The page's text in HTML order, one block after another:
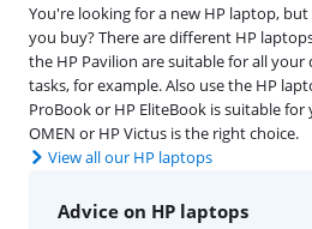
You're looking for a new HP laptop,
you buy? There are different HP
the HP Pavilion are suitable for all your
tasks, for example. Also use the HP
ProBook or HP EliteBook is suitable for
OMEN or HP Victus is the right choice.
View all our HP laptops
Advice on HP laptops